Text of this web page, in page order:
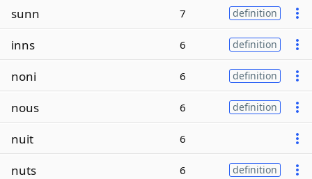
sunn 7 definition
inns 6 definition
noni 6 definition
nous 6 definition
nuit 6
nuts 6 definition